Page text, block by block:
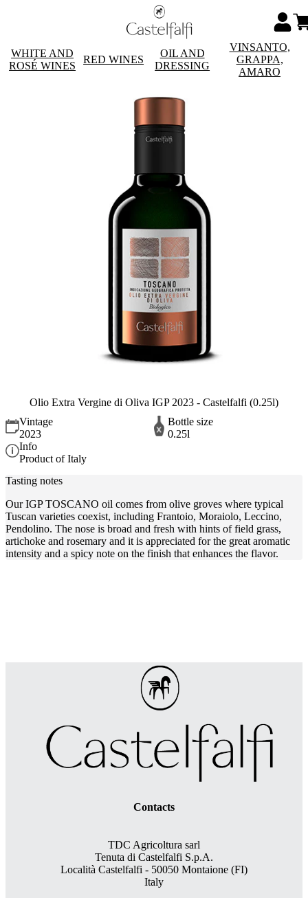
WHITE AND
ROSÉ WINES
RED WINES
OIL AND
DRESSING
VINSANTO,
GRAPPA,
AMARO
Olio Extra Vergine di Oliva IGP 2023 - Castelfalfi (0.25l)
Vintage
2023
Bottle size
0.25l
Info
Product of Italy
Tasting notes
Our IGP TOSCANO oil comes from olive groves where typical
Tuscan varieties coexist, including Frantoio, Moraiolo, Leccino,
Pendolino. The nose is broad and fresh with hints of field grass,
artichoke and rosemary and it is appreciated for the great aromatic
intensity and a spicy note on the finish that enhances the flavor.
Contacts
TDC Agricoltura sarl
Tenuta di Castelfalfi S.p.A.
Località Castelfalfi - 50050 Montaione (FI)
Italy